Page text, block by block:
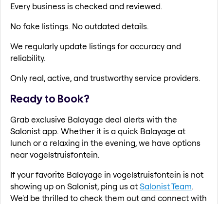
Every business is checked and reviewed.
No fake listings. No outdated details.
We regularly update listings for accuracy and
reliability.
Only real, active, and trustworthy service providers.
Ready to Book?
Grab exclusive Balayage deal alerts with the
Salonist app. Whether it is a quick Balayage at
lunch or a relaxing in the evening, we have options
near vogelstruisfontein.
If your favorite Balayage in vogelstruisfontein is not
showing up on Salonist, ping us atSalonist Team.
We'd be thrilled to check them out and connect with